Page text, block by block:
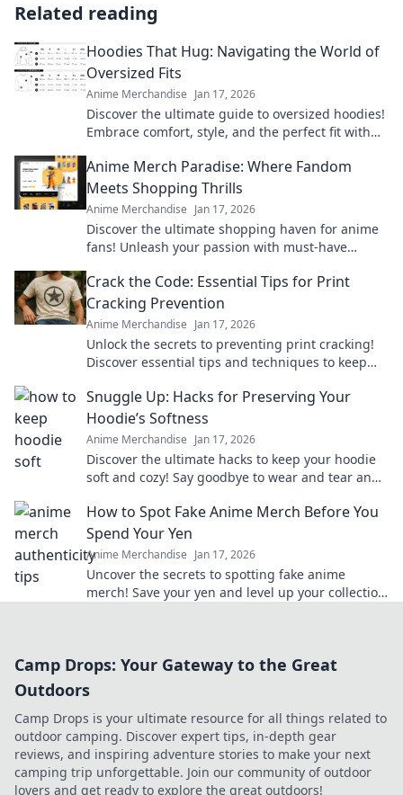
Related reading
Hoodies That Hug: Navigating the World of
Oversized Fits
Anime Merchandise Jan 17, 2026
Discover the ultimate guide to oversized hoodies!
Embrace comfort, style, and the perfect fit with
Anime Merch Paradise: Where Fandom
Meets Shopping Thrills
Anime Merchandise Jan 17, 2026
Discover the ultimate shopping haven for anime
fans! Unleash your passion with must-have
Crack the Code: Essential Tips for Print
Cracking Prevention
Anime Merchandise Jan 17, 2026
Unlock the secrets to preventing print cracking!
Discover essential tips and techniques to keep
Snuggle Up: Hacks for Preserving Your
Hoodie’s Softness
Anime Merchandise Jan 17, 2026
Discover the ultimate hacks to keep your hoodie
soft and cozy! Say goodbye to wear and tear and
How to Spot Fake Anime Merch Before You
Spend Your Yen
Anime Merchandise Jan 17, 2026
Uncover the secrets to spotting fake anime
merch! Save your yen and level up your collection
Camp Drops: Your Gateway to the Great
Outdoors
Camp Drops is your ultimate resource for all things related to
outdoor camping. Discover expert tips, in-depth gear
reviews, and inspiring adventure stories to make your next
camping trip unforgettable. Join our community of outdoor
lovers and get ready to explore the great outdoors!